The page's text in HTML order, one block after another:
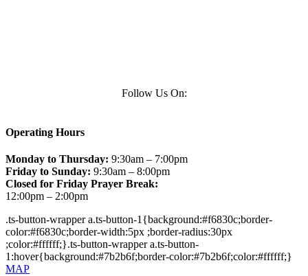
Follow Us On:
Operating Hours
Monday to Thursday: 9:30am – 7:00pm
Friday to Sunday: 9:30am – 8:00pm
Closed for Friday Prayer Break:
12:00pm – 2:00pm
.ts-button-wrapper a.ts-button-1{background:#f6830c;border-
color:#f6830c;border-width:5px ;border-radius:30px
;color:#ffffff;}.ts-button-wrapper a.ts-button-
1:hover{background:#7b2b6f;border-color:#7b2b6f;color:#ffffff;}
MAP